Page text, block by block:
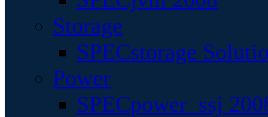
Storage
SPECstorage
Power
SPECpower_ssj